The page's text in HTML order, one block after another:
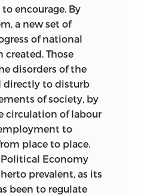
encourage. By
a new set of
of national
created. Those
disorders of the
directly to disturb
of society, by
circulation of labour
to
place to place.
Political Economy
prevalent, as its
been to regulate